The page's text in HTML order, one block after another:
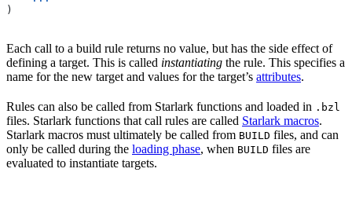
)
Each call to a build rule returns no value, but has the side effect of
defining a target. This is called instantiating the rule. This specifies a
name for the new target and values for the target’s attributes.
Rules can also be called from Starlark functions and loaded in .bzl
files. Starlark functions that call rules are called Starlark macros.
Starlark macros must ultimately be called from BUILD files, and can
only be called during the loading phase, when BUILD files are
evaluated to instantiate targets.